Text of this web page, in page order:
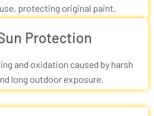
protecting original paint.
Protection
and oxidation caused by harsh
long outdoor exposure.